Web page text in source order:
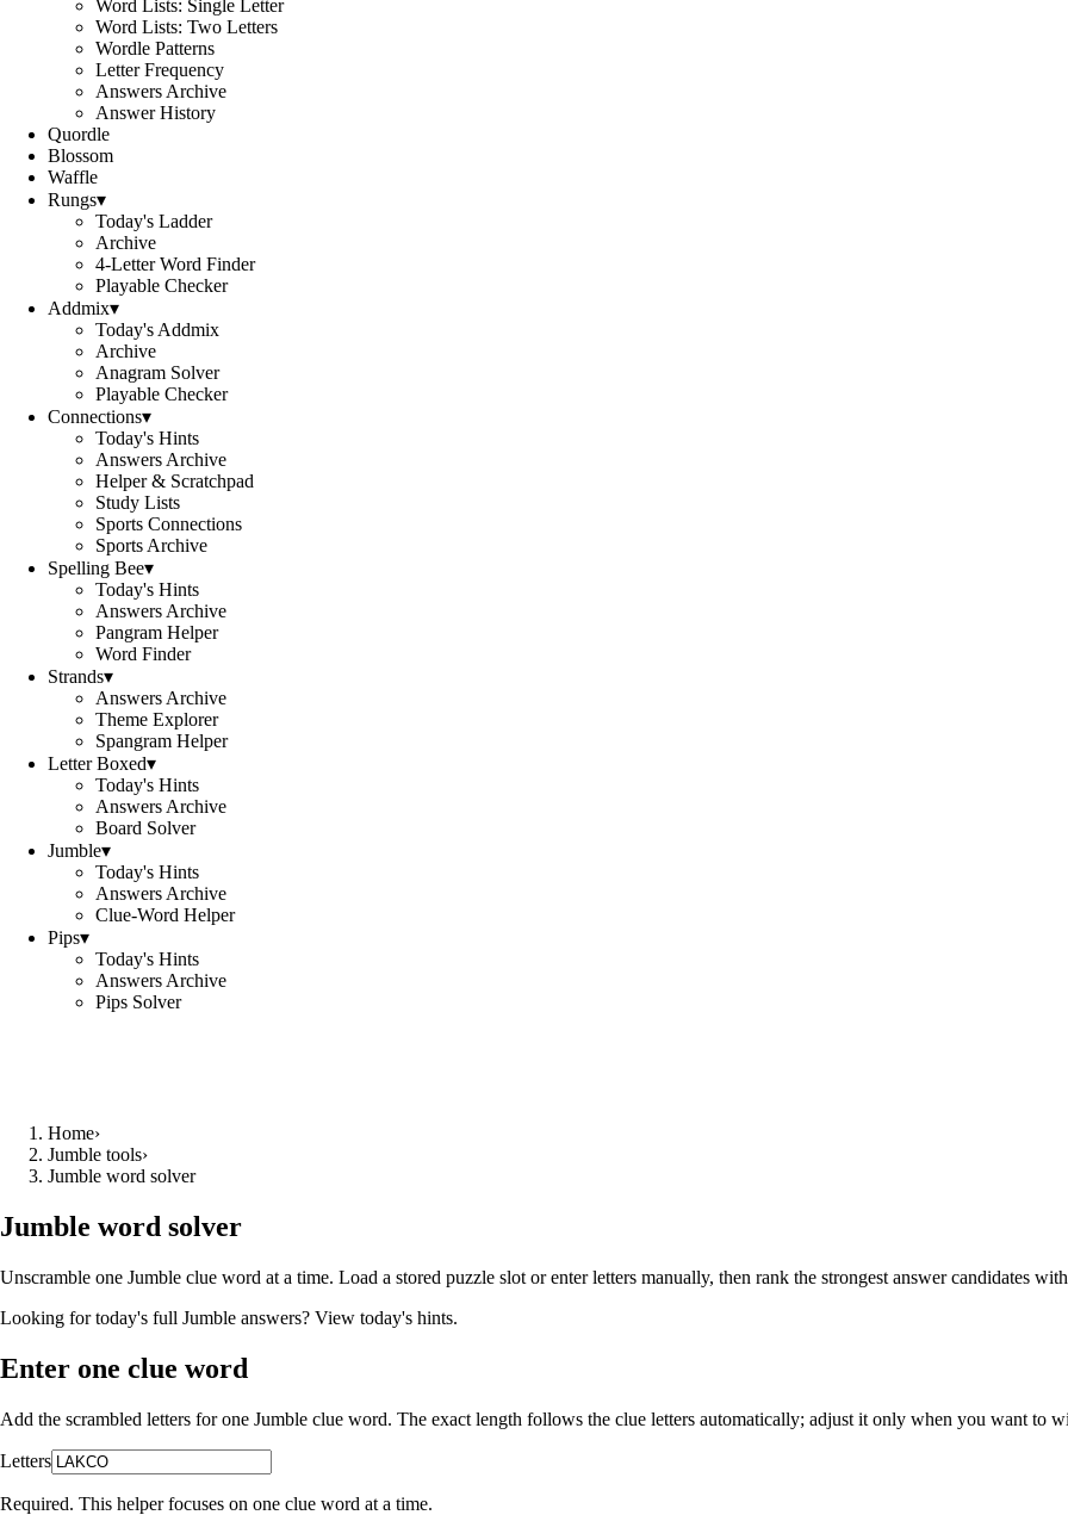
Word Lists: Single Letter
Word Lists: Two Letters
Wordle Patterns
Letter Frequency
Answers Archive
Answer History
Quordle
Blossom
Waffle
Rungs▾
Today's Ladder
Archive
4-Letter Word Finder
Playable Checker
Addmix▾
Today's Addmix
Archive
Anagram Solver
Playable Checker
Connections▾
Today's Hints
Answers Archive
Helper & Scratchpad
Study Lists
Sports Connections
Sports Archive
Spelling Bee▾
Today's Hints
Answers Archive
Pangram Helper
Word Finder
Strands▾
Answers Archive
Theme Explorer
Spangram Helper
Letter Boxed▾
Today's Hints
Answers Archive
Board Solver
Jumble▾
Today's Hints
Answers Archive
Clue-Word Helper
Pips▾
Today's Hints
Answers Archive
Pips Solver
Home›
Jumble tools›
Jumble word solver
Jumble word solver
Unscramble one Jumble clue word at a time. Load a stored puzzle slot or enter letters manually, then rank the strongest answer candidates
Looking for today's full Jumble answers? View today's hints.
Enter one clue word
Add the scrambled letters for one Jumble clue word. The exact length follows the clue letters automatically; adjust it only when you want to
Letters
Required. This helper focuses on one clue word at a time.